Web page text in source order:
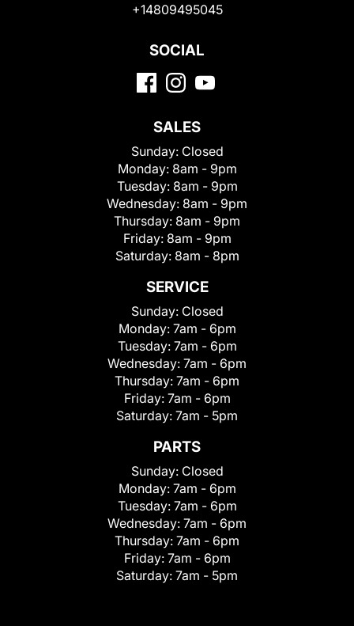
+14809495045
SOCIAL
SALES
Sunday: Closed
Monday: 8am - 9pm
Tuesday: 8am - 9pm
Wednesday: 8am - 9pm
Thursday: 8am - 9pm
Friday: 8am - 9pm
Saturday: 8am - 8pm
SERVICE
Sunday: Closed
Monday: 7am - 6pm
Tuesday: 7am - 6pm
Wednesday: 7am - 6pm
Thursday: 7am - 6pm
Friday: 7am - 6pm
Saturday: 7am - 5pm
PARTS
Sunday: Closed
Monday: 7am - 6pm
Tuesday: 7am - 6pm
Wednesday: 7am - 6pm
Thursday: 7am - 6pm
Friday: 7am - 6pm
Saturday: 7am - 5pm